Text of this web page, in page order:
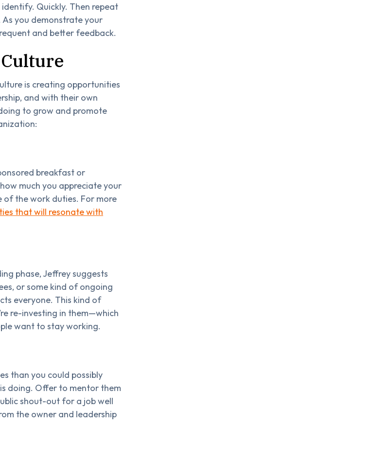
Quickly. Then repeat
you demonstrate your
and better feedback.
is creating opportunities
and with their own
to grow and promote
breakfast or
much you appreciate your
of the work duties. For more
that will resonate with
phase, Jeffrey suggests
or some kind of ongoing
everyone. This kind of
re-investing in them—which
want to stay working.
than you could possibly
doing. Offer to mentor them
shout-out for a job well
the owner and leadership